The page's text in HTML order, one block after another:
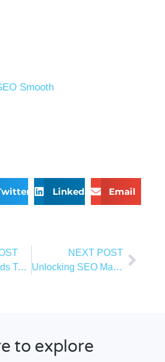
Smooth
LinkedIn Email
AI in Google Ads Targeting: From Manual Strategies to Smart Campaigns
NEXT POST
Unlocking SEO Magic: Clever SEO AI Tricks to Boost Your Rankings in 2026
to explore